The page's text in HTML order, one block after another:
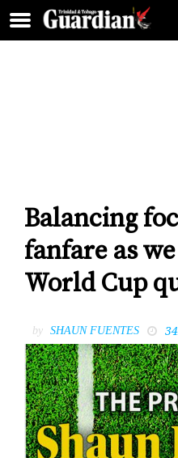
Balancing
fanfare as
World Cup
by SHAUN FUENTES